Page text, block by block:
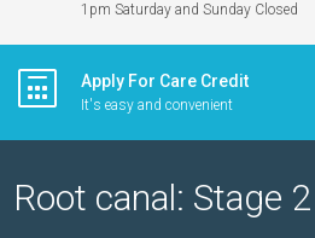
1pm Saturday and Sunday Closed
Apply For Care Credit
It's easy and convenient
Root canal: Stage 2